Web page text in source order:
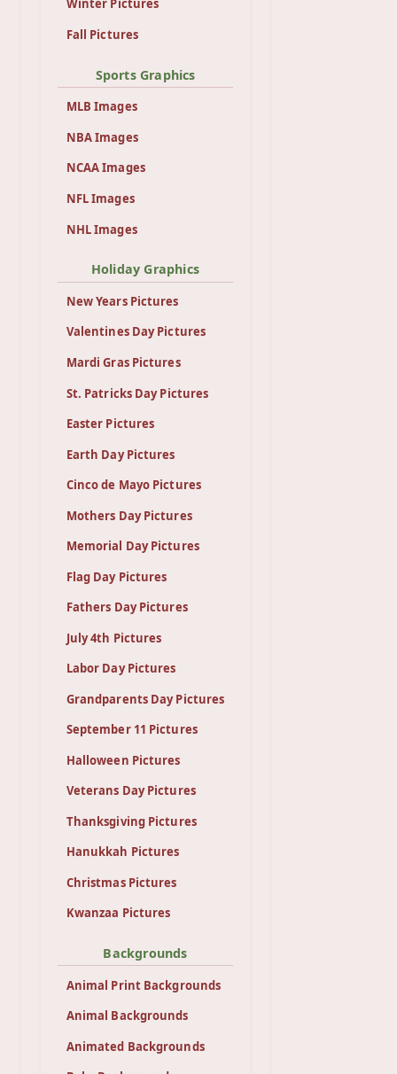
Winter Pictures
Fall Pictures
Sports Graphics
MLB Images
NBA Images
NCAA Images
NFL Images
NHL Images
Holiday Graphics
New Years Pictures
Valentines Day Pictures
Mardi Gras Pictures
St. Patricks Day Pictures
Easter Pictures
Earth Day Pictures
Cinco de Mayo Pictures
Mothers Day Pictures
Memorial Day Pictures
Flag Day Pictures
Fathers Day Pictures
July 4th Pictures
Labor Day Pictures
Grandparents Day Pictures
September 11 Pictures
Halloween Pictures
Veterans Day Pictures
Thanksgiving Pictures
Hanukkah Pictures
Christmas Pictures
Kwanzaa Pictures
Backgrounds
Animal Print Backgrounds
Animal Backgrounds
Animated Backgrounds